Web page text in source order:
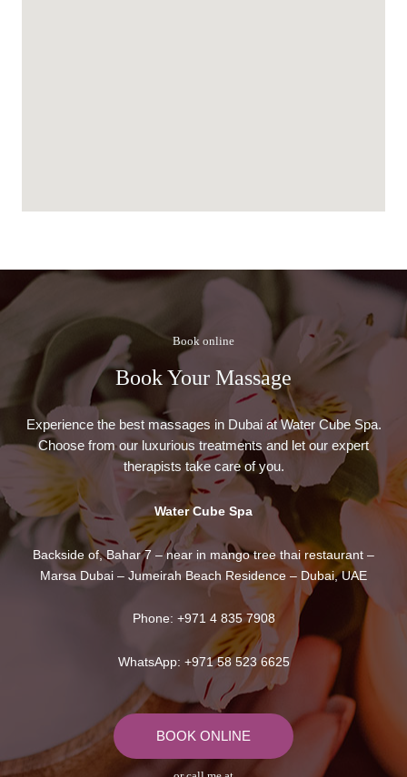
Book online​
Book Your Massage​
Experience the best massages in Dubai at Water Cube Spa.
Choose from our luxurious treatments and let our expert
therapists take care of you.
Water Cube Spa
Backside of, Bahar 7 – near in mango tree thai restaurant –
Marsa Dubai – Jumeirah Beach Residence – Dubai, UAE
Phone: +971 4 835 7908
WhatsApp: +971 58 523 6625
BOOK ONLINE